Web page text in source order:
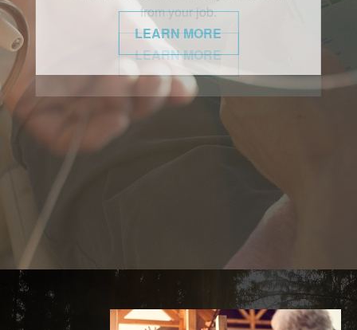
LEARN MORE